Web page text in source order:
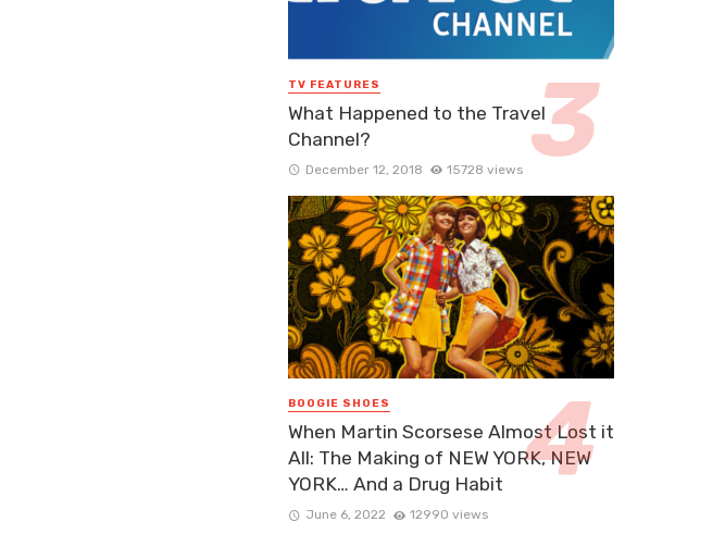
TV FEATURES
What Happened to the Travel
Channel?
December 12, 2018 15728 views
BOOGIE SHOES
When Martin Scorsese Almost Lost it
All: The Making of NEW YORK, NEW
YORK… And a Drug Habit
June 6, 2022 12990 views